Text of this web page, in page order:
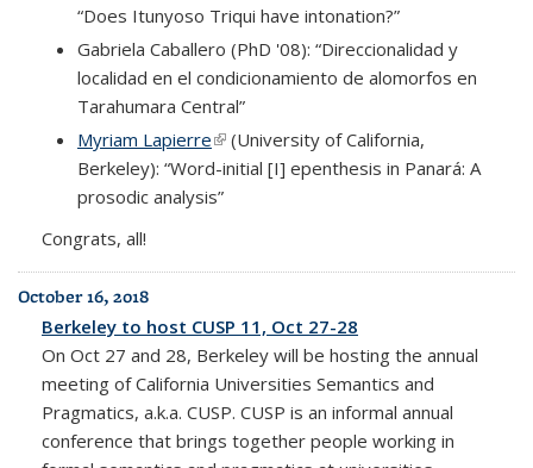
“Does Itunyoso Triqui have intonation?”
Gabriela Caballero (PhD '08): “Direccionalidad y
localidad en el condicionamiento de alomorfos en
Tarahumara Central”
Myriam Lapierre(link is external)
(University of California,
Berkeley): “Word-initial [I] epenthesis in Panará: A
prosodic analysis”
Congrats, all!
October 16, 2018
Berkeley to host CUSP 11, Oct 27-28
On Oct 27 and 28, Berkeley will be hosting the annual
meeting of California Universities Semantics and
Pragmatics, a.k.a. CUSP. CUSP is an informal annual
conference that brings together people working in